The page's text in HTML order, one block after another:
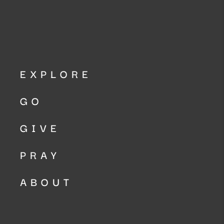
EXPLORE
GO
GIVE
PRAY
ABOUT